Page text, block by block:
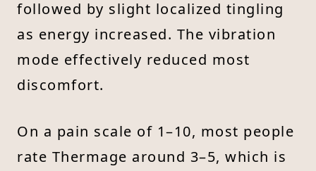
followed by slight localized tingling
as energy increased. The vibration
mode effectively reduced most
discomfort.
On a pain scale of 1–10, most people
rate Thermage around 3–5, which is